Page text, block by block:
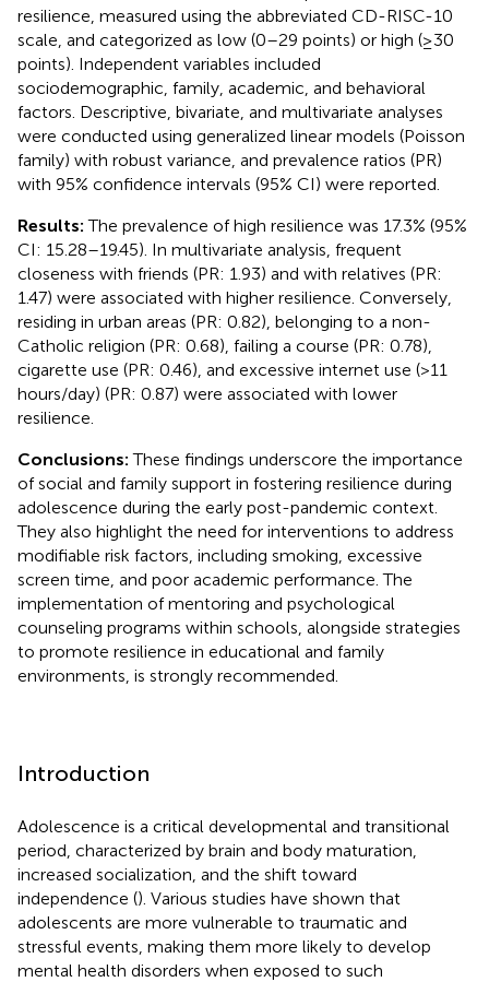
resilience, measured using the abbreviated CD-RISC-10
scale, and categorized as low (0–29 points) or high (≥30
points). Independent variables included
sociodemographic, family, academic, and behavioral
factors. Descriptive, bivariate, and multivariate analyses
were conducted using generalized linear models (Poisson
family) with robust variance, and prevalence ratios (PR)
with 95% confidence intervals (95% CI) were reported.
Results:The prevalence of high resilience was 17.3% (95%
CI: 15.28–19.45). In multivariate analysis, frequent
closeness with friends (PR: 1.93) and with relatives (PR:
1.47) were associated with higher resilience. Conversely,
residing in urban areas (PR: 0.82), belonging to a non-
Catholic religion (PR: 0.68), failing a course (PR: 0.78),
cigarette use (PR: 0.46), and excessive internet use (>11
hours/day) (PR: 0.87) were associated with lower
resilience.
Conclusions:These findings underscore the importance
of social and family support in fostering resilience during
adolescence during the early post-pandemic context.
They also highlight the need for interventions to address
modifiable risk factors, including smoking, excessive
screen time, and poor academic performance. The
implementation of mentoring and psychological
counseling programs within schools, alongside strategies
to promote resilience in educational and family
environments, is strongly recommended.
Introduction
Adolescence is a critical developmental and transitional
period, characterized by brain and body maturation,
increased socialization, and the shift toward
independence (). Various studies have shown that
adolescents are more vulnerable to traumatic and
stressful events, making them more likely to develop
mental health disorders when exposed to such